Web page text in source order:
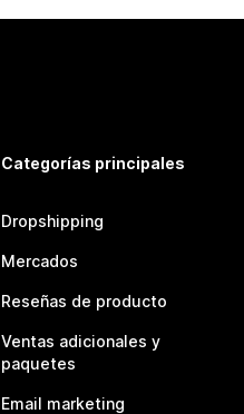
Categorías principales
Dropshipping
Mercados
Reseñas de producto
Ventas adicionales y
paquetes
Email marketing